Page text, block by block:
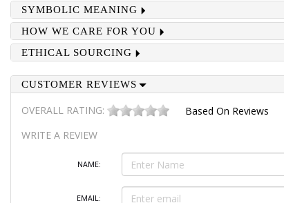
SYMBOLIC MEANING
HOW WE CARE FOR YOU
ETHICAL SOURCING
CUSTOMER REVIEWS
OVERALL RATING: Based On Reviews
WRITE A REVIEW
NAME:
EMAIL: